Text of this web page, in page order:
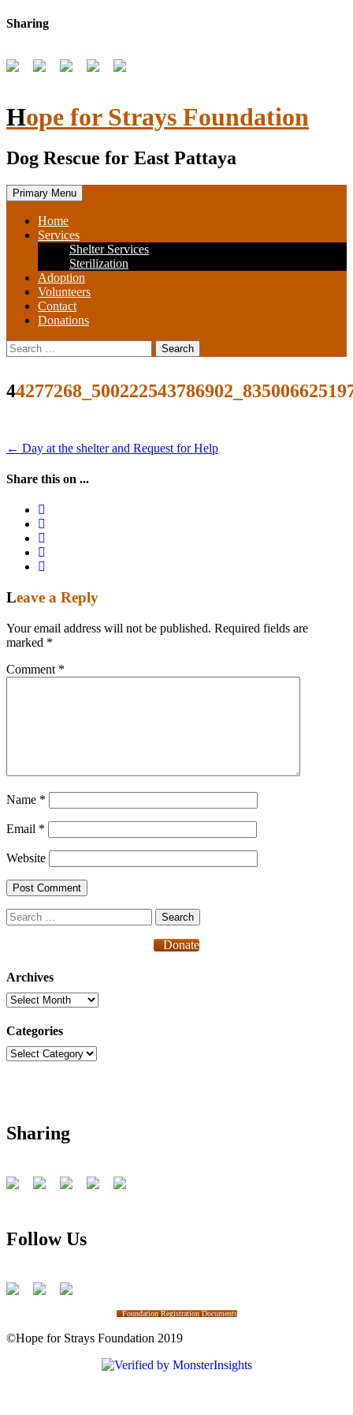
Skip
Sharing
Hope for Strays Foundation
Dog Rescue for East Pattaya
Primary Menu
Home
Services
Shelter Services
Sterilization
Adoption
Volunteers
Contact
Donations
Search
for:
Post
navigation
← Day at the shelter and Request for Help
Share this on ...
Leave a Reply
Your email address will not be published. Required fields are
marked *
Comment *
Name *
Email *
Website
Search
for:
Donate
Archives
Archives
Categories
Categories
Sharing
Follow Us
Foundation Registration Documents
©Hope for Strays Foundation 2019